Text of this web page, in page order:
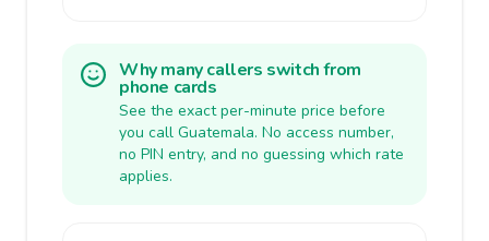
Why many callers switch from
phone cards
See the exact per-minute price before
you call Guatemala. No access number,
no PIN entry, and no guessing which rate
applies.